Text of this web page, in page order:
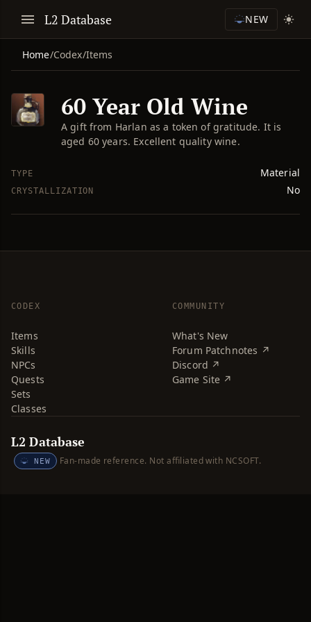
L2 Database NEW
Home/Codex/Items
60 Year Old Wine
A gift from Harlan as a token of gratitude. It is
aged 60 years. Excellent quality wine.
TYPE Material
CRYSTALLIZATION No
CODEX
Items
Skills
NPCs
Quests
Sets
Classes
COMMUNITY
What's New
Forum Patchnotes ↗
Discord ↗
Game Site ↗
L2 Database
NEW Fan-made reference. Not affiliated with NCSOFT.